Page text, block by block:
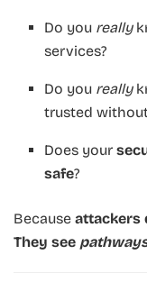
Do you really
services?
Do you really
trusted
Does your
safe?
Because attackers
They see